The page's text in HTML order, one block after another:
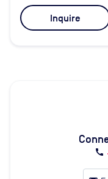
Inquire
call